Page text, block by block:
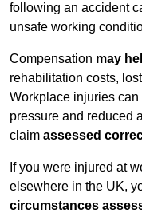
following an accident
unsafe working
Compensation may
rehabilitation costs,
Workplace injuries can
pressure and reduced
claim assessed
If you were injured at
elsewhere in the UK,
circumstances